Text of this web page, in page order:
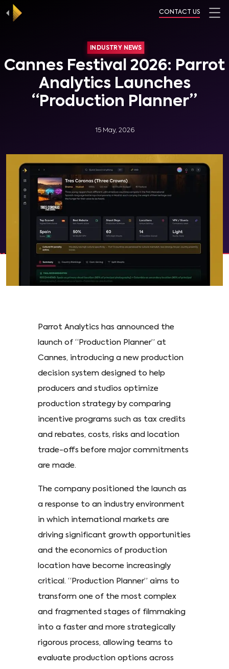
CONTACT US
INDUSTRY NEWS
Cannes Festival 2026: Parrot
Analytics Launches
“Production Planner”
15 May, 2026
Parrot Analytics has announced the
launch of “Production Planner” at
Cannes, introducing a new production
decision system designed to help
producers and studios optimize
production strategy by comparing
incentive programs such as tax credits
and rebates, costs, risks and location
trade-offs before major commitments
are made.
The company positioned the launch as
a response to an industry environment
in which international markets are
driving significant growth opportunities
and the economics of production
location have become increasingly
critical. “Production Planner” aims to
transform one of the most complex
and fragmented stages of filmmaking
into a faster and more strategically
rigorous process, allowing teams to
evaluate production options across